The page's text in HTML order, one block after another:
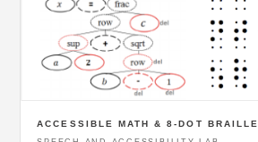
ACCESSIBLE MATH & 8-DOT BRAILLE